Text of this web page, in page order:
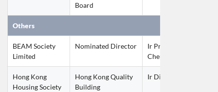
Board
Others
BEAM Society
Limited
Nominated Director
Ir Prof Thomas CHAN
Cheung
Hong Kong
Housing Society
Hong Kong Quality
Building
Ir Dixon KWOK Kai